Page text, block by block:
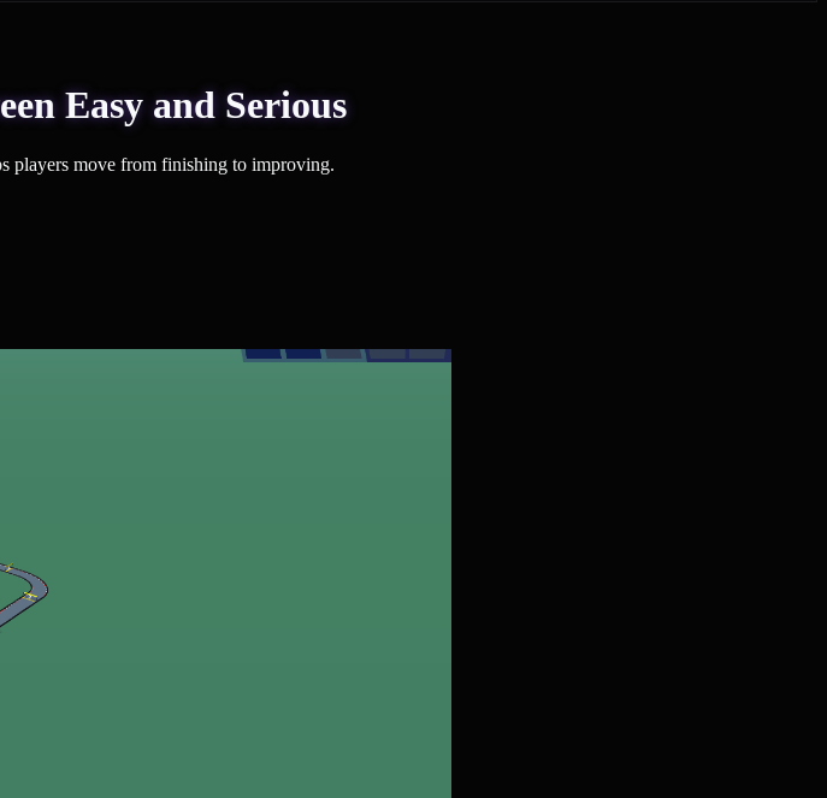
Easy and Serious
players move from finishing to improving.